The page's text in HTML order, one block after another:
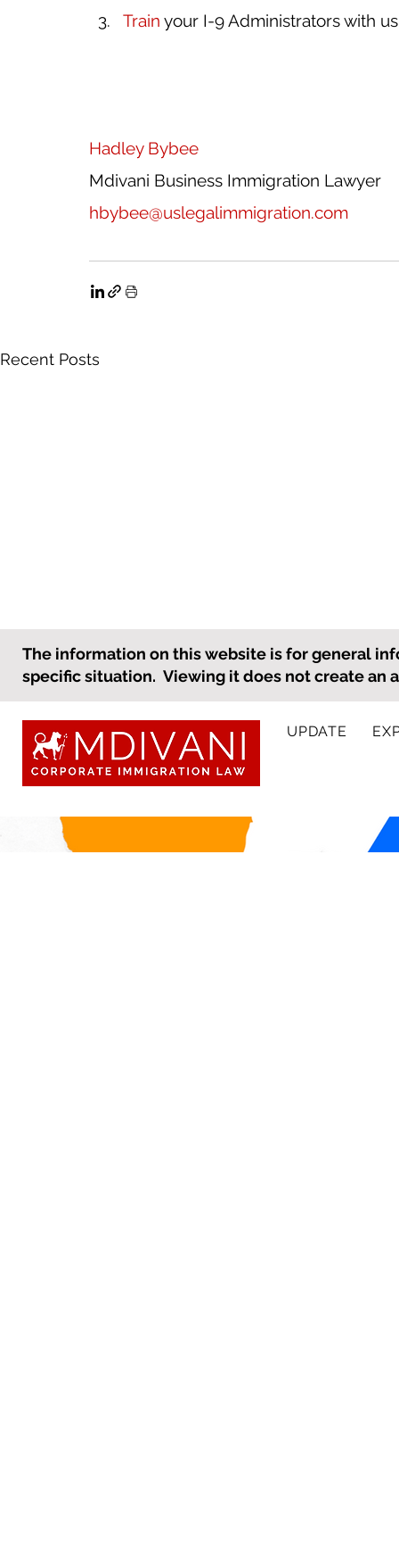
Train your I-9 Administrators with
Hadley Bybee
Mdivani Business Immigration Lawyer
hbybee@uslegalimmigration.com
Recent Posts
Know to Prepare for
International Personnel
including international
employees, will be taking time
off to be with family. Importantly,
any international travel r
check in
The information on this website is for general
specific situation. Viewing it does not create an
UPDATE